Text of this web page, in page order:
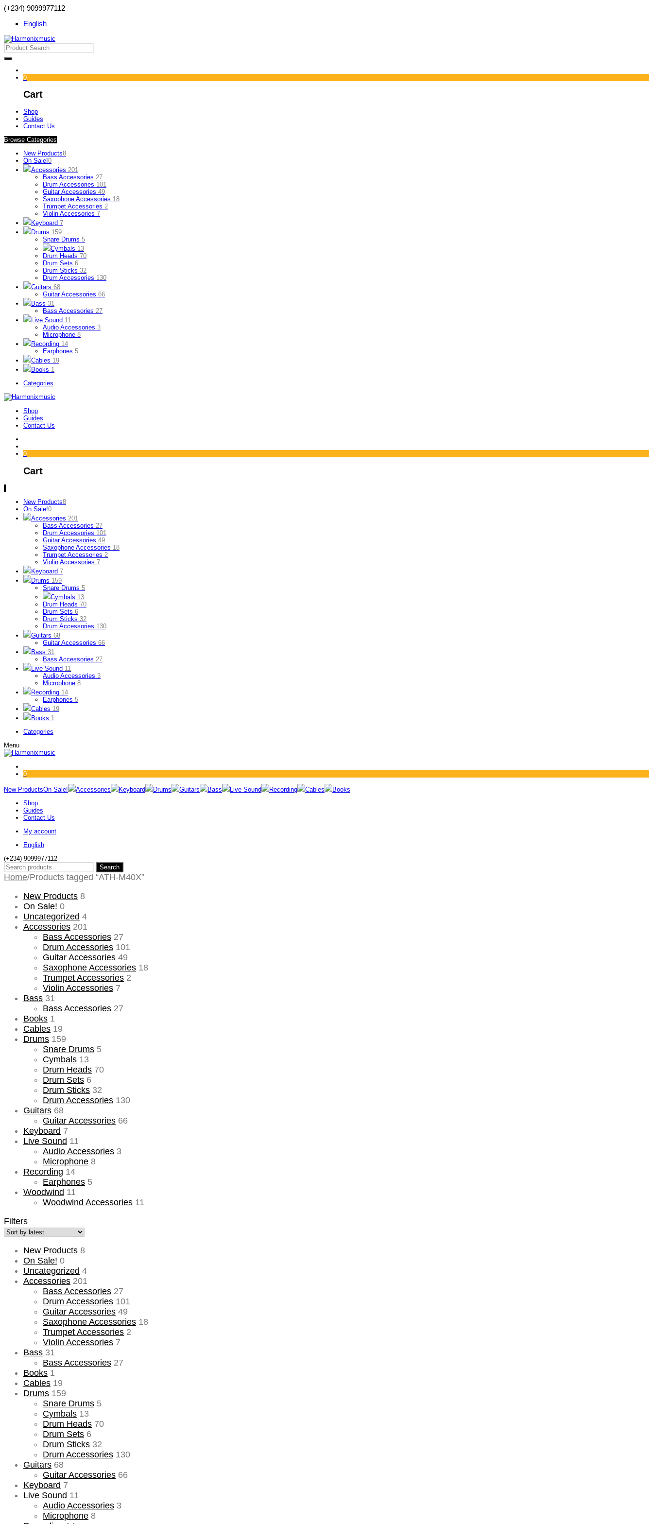
(+234) 9099977112
English
0
Cart
Shop
Guides
Contact Us
Browse Categories
New Products8
On Sale!0
Accessories 201
Bass Accessories 27
Drum Accessories 101
Guitar Accessories 49
Saxophone Accessories 18
Trumpet Accessories 2
Violin Accessories 7
Keyboard 7
Drums 159
Snare Drums 5
Cymbals 13
Drum Heads 70
Drum Sets 6
Drum Sticks 32
Drum Accessories 130
Guitars 68
Guitar Accessories 66
Bass 31
Bass Accessories 27
Live Sound 11
Audio Accessories 3
Microphone 8
Recording 14
Earphones 5
Cables 19
Books 1
Categories
Shop
Guides
Contact Us
0
Cart
New Products8
On Sale!0
Accessories 201
Bass Accessories 27
Drum Accessories 101
Guitar Accessories 49
Saxophone Accessories 18
Trumpet Accessories 2
Violin Accessories 7
Keyboard 7
Drums 159
Snare Drums 5
Cymbals 13
Drum Heads 70
Drum Sets 6
Drum Sticks 32
Drum Accessories 130
Guitars 68
Guitar Accessories 66
Bass 31
Bass Accessories 27
Live Sound 11
Audio Accessories 3
Microphone 8
Recording 14
Earphones 5
Cables 19
Books 1
Categories
Menu
0
New ProductsOn Sale! Accessories Keyboard Drums Guitars Bass Live Sound Recording Cables
Books
Shop
Guides
Contact Us
My account
English
(+234) 9099977112
Search
for:
Search
Home/Products tagged “ATH-M40X”
New Products 8
On Sale! 0
Uncategorized 4
Accessories 201
Bass Accessories 27
Drum Accessories 101
Guitar Accessories 49
Saxophone Accessories 18
Trumpet Accessories 2
Violin Accessories 7
Bass 31
Bass Accessories 27
Books 1
Cables 19
Drums 159
Snare Drums 5
Cymbals 13
Drum Heads 70
Drum Sets 6
Drum Sticks 32
Drum Accessories 130
Guitars 68
Guitar Accessories 66
Keyboard 7
Live Sound 11
Audio Accessories 3
Microphone 8
Recording 14
Earphones 5
Woodwind 11
Woodwind Accessories 11
Filters
New Products 8
On Sale! 0
Uncategorized 4
Accessories 201
Bass Accessories 27
Drum Accessories 101
Guitar Accessories 49
Saxophone Accessories 18
Trumpet Accessories 2
Violin Accessories 7
Bass 31
Bass Accessories 27
Books 1
Cables 19
Drums 159
Snare Drums 5
Cymbals 13
Drum Heads 70
Drum Sets 6
Drum Sticks 32
Drum Accessories 130
Guitars 68
Guitar Accessories 66
Keyboard 7
Live Sound 11
Audio Accessories 3
Microphone 8